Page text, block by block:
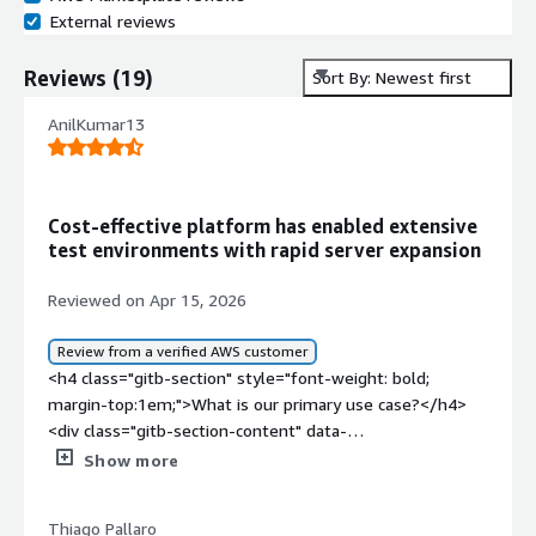
External reviews
Reviews (19) Sort By: Newest first
AnilKumar13
Cost-effective platform has enabled extensive
test environments with rapid server expansion
Reviewed on Apr 15, 2026
Review from a verified AWS customer
<h4 class="gitb-section" style="font-weight: bold;
margin-top:1em;">What is our primary use case?</h4>
<div class="gitb-section-content" data-
section_name="use_case"> <p style="padding-block:
Show more
Thiago Pallaro